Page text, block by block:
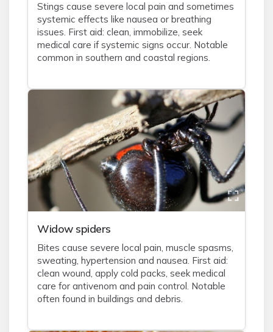
Stings cause severe local pain and sometimes
systemic effects like nausea or breathing
issues. First aid: clean, immobilize, seek
medical care if systemic signs occur. Notable
common in southern and coastal regions.
Widow spiders
Bites cause severe local pain, muscle spasms,
sweating, hypertension and nausea. First aid:
clean wound, apply cold packs, seek medical
care for antivenom and pain control. Notable
often found in buildings and debris.